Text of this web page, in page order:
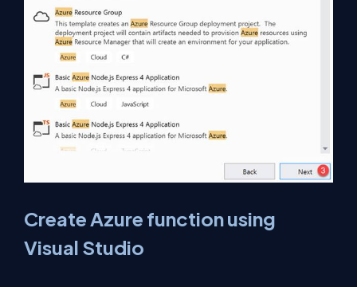
Create Azure function using
Visual Studio